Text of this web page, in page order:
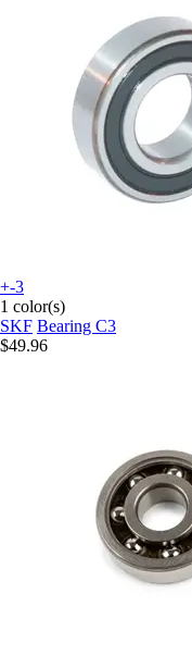
+-3
1 color(s)
SKF Bearing C3
$49.96